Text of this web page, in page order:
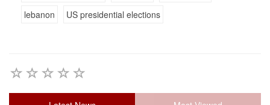
lebanon
US presidential elections